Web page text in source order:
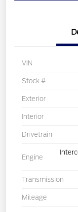
VIN
Stock #
Exterior
Interior
Drivetrain
Engine
Transmission
Mileage